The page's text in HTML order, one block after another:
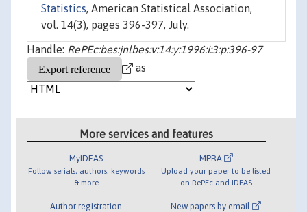
Statistics, American Statistical Association,
vol. 14(3), pages 396-397, July.
Handle: RePEc:bes:jnlbes:v:14:y:1996:i:3:p:396-97
as
More services and features
MyIDEAS
Follow serials, authors, keywords
& more
Author registration
MPRA
Upload your paper to be listed
on RePEc and IDEAS
New papers by email